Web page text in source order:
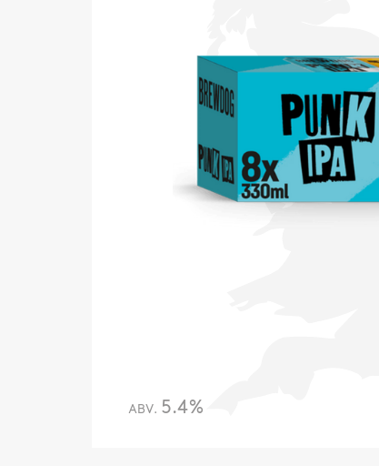
ABV. 5.4%